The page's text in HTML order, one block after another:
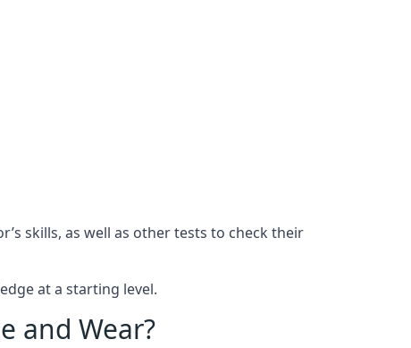
skills, as well as other tests to check their
at a starting level.
and Wear?